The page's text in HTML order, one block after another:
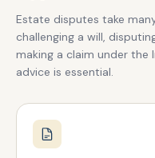
Estate disputes take
challenging a will,
making a claim under the
advice is essential.